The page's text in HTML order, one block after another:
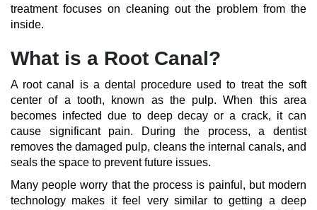
treatment focuses on cleaning out the problem from the
inside.
What is a Root Canal?
A root canal is a dental procedure used to treat the soft
center of a tooth, known as the pulp. When this area
becomes infected due to deep decay or a crack, it can
cause significant pain. During the process, a dentist
removes the damaged pulp, cleans the internal canals, and
seals the space to prevent future issues.
Many people worry that the process is painful, but modern
technology makes it feel very similar to getting a deep